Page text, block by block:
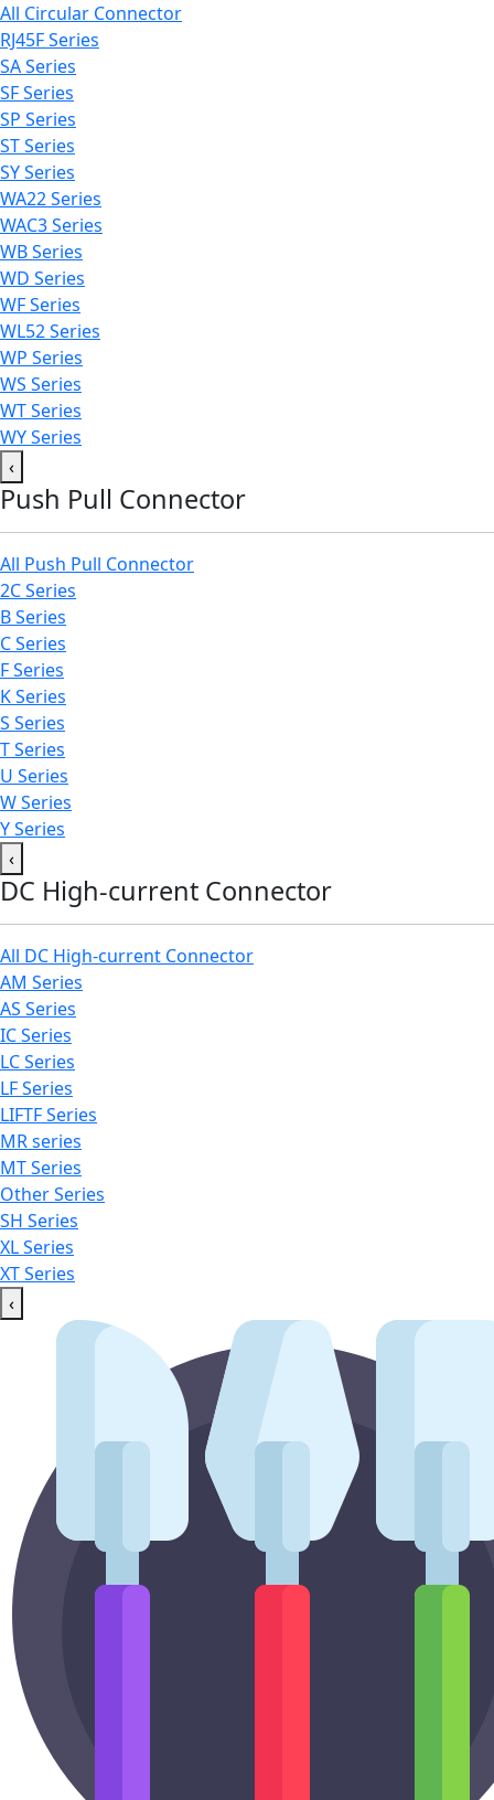
All Circular Connector
RJ45F Series
SA Series
SF Series
SP Series
ST Series
SY Series
WA22 Series
WAC3 Series
WB Series
WD Series
WF Series
WL52 Series
WP Series
WS Series
WT Series
WY Series
‹
Push Pull Connector
All Push Pull Connector
2C Series
B Series
C Series
F Series
K Series
S Series
T Series
U Series
W Series
Y Series
‹
DC High-current Connector
All DC High-current Connector
AM Series
AS Series
IC Series
LC Series
LF Series
LIFTF Series
MR series
MT Series
Other Series
SH Series
XL Series
XT Series
‹